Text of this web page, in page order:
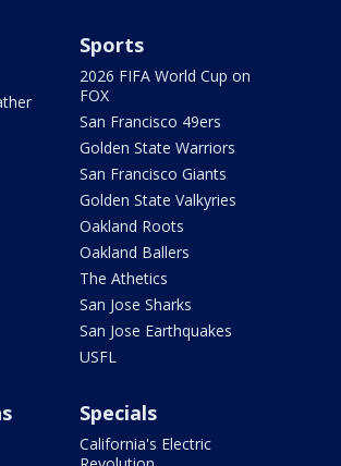
Sports
2026 FIFA World Cup on
FOX
San Francisco 49ers
Golden State Warriors
San Francisco Giants
Golden State Valkyries
Oakland Roots
Oakland Ballers
The Athetics
San Jose Sharks
San Jose Earthquakes
USFL
Specials
California's Electric